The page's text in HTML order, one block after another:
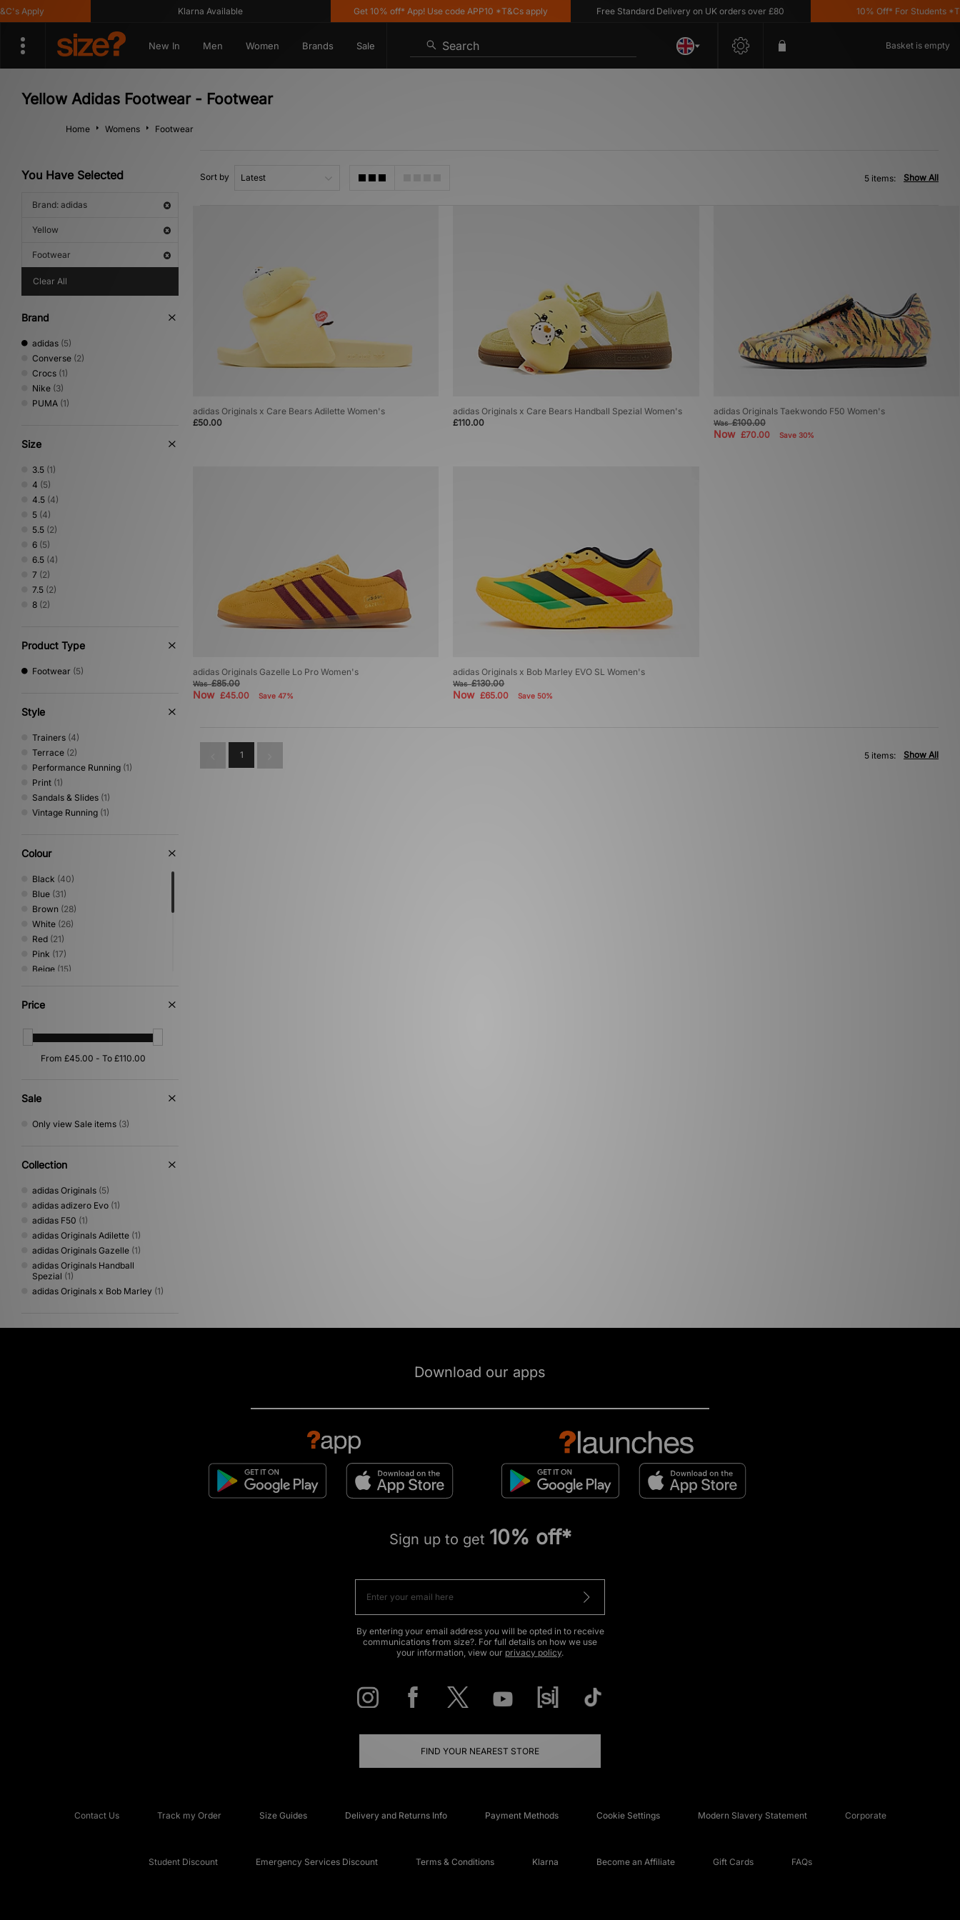
Klarna Available Get 10% off* App! Use code APP10 *T&Cs apply Free Standard Delivery on UK orders over £80 10% Off* For Students
New In Men Women Brands Sale Search Basket is empty
Yellow Adidas Footwear - Footwear
Home Womens Footwear
You Have Selected
Brand: adidas
Yellow
Footwear
Clear All
Brand
adidas (5)
Converse (2)
Crocs (1)
Nike (3)
PUMA (1)
Size
3.5 (1)
4 (5)
4.5 (4)
5 (4)
5.5 (2)
6 (5)
6.5 (4)
7 (2)
7.5 (2)
8 (2)
Product Type
Footwear (5)
Style
Trainers (4)
Terrace (2)
Performance Running (1)
Print (1)
Sandals & Slides (1)
Vintage Running (1)
Colour
Black (40)
Blue (31)
Brown (28)
White (26)
Red (21)
Pink (17)
Beige (15)
Grey
Silver
Yellow(5)
Orange (4)
Cream
Price
Sale
Only view Sale items (3)
Collection
adidas Originals (5)
adidas adizero Evo (1)
adidas F50 (1)
adidas Originals Adilette (1)
adidas Originals Gazelle (1)
adidas Originals Handball
Spezial (1)
adidas Originals x Bob Marley (1)
Sort by Show All
5 items:
adidas Originals x Care Bears Adilette Women's
£50.00
adidas Originals x Care Bears Handball Spezial Women's
£110.00
adidas Originals Taekwondo F50 Women's
Was£100.00
Now £70.00 Save 30%
adidas Originals Gazelle Lo Pro Women's
Was£85.00
Now £45.00 Save 47%
adidas Originals x Bob Marley EVO SL Women's
Was£130.00
Now£65.00 Save 50%
1 Show All
5 items:
Download our apps
Sign up to get 10% off*
By entering your email address you will be opted in to receive
communications from size?. For full details on how we use
your information, view our privacy policy.
FIND YOUR NEAREST STORE
Contact Us Track my Order Size Guides Delivery and Returns Info Payment Methods Cookie Settings Modern Slavery Statement Corporate
Student Discount Emergency Services Discount Terms & Conditions Klarna Become an Affiliate Gift Cards FAQs